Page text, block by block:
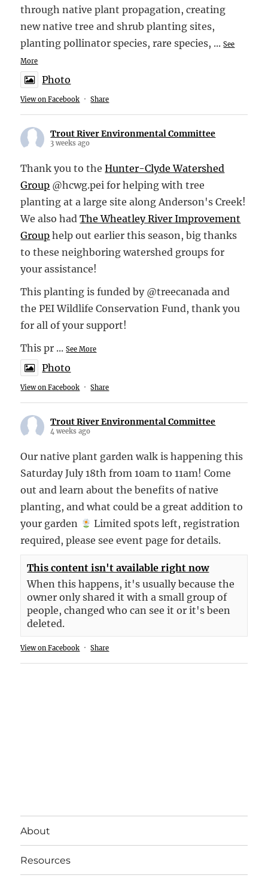
through native plant propagation, creating
new native tree and shrub planting sites,
planting pollinator species, rare species, ...See
More
Photo
View on Facebook · Share
Trout River Environmental Committee
3 weeks ago
Thank you to theHunter-Clyde Watershed
Group @hcwg.pei for helping with tree
planting at a large site along Anderson's Creek!
We also hadThe Wheatley River Improvement
Group help out earlier this season, big thanks
to these neighboring watershed groups for
your assistance!
This planting is funded by @treecanada and
the PEI Wildlife Conservation Fund, thank you
for all of your support!
This pr ...See More
Photo
View on Facebook · Share
Trout River Environmental Committee
4 weeks ago
Our native plant garden walk is happening this
Saturday July 18th from 10am to 11am! Come
out and learn about the benefits of native
planting, and what could be a great addition to
your garden
Limited spots left, registration
required, please see event page for details.
This content isn't available right now
When this happens, it's usually because the
owner only shared it with a small group of
people, changed who can see it or it's been
deleted.
View on Facebook · Share
About
Resources